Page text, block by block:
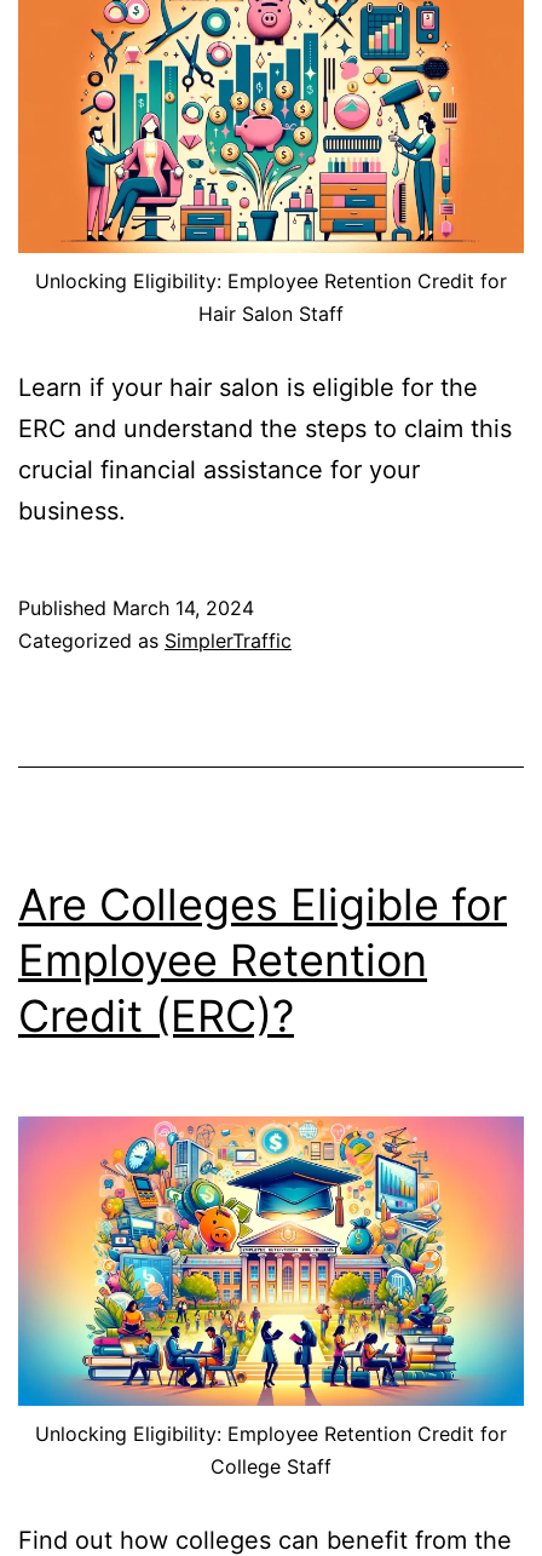
Unlocking Eligibility: Employee Retention Credit for
Hair Salon Staff
Learn if your hair salon is eligible for the
ERC and understand the steps to claim this
crucial financial assistance for your
business.
Published March 14, 2024
Categorized as SimplerTraffic
Are Colleges Eligible for
Employee Retention
Credit (ERC)?
Unlocking Eligibility: Employee Retention Credit for
College Staff
Find out how colleges can benefit from the